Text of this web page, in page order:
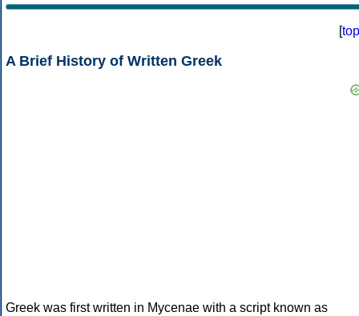
[top
A Brief History of Written Greek
Greek was first written in Mycenae with a script known as